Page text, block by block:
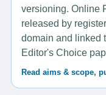
versioning. Online
released by
domain and linked
Editor's Choice
Read aims & scope,